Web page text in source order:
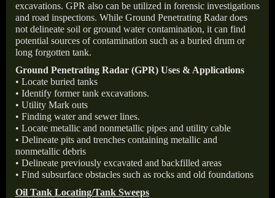
excavations. GPR also can be utilized in forensic investigations
and road inspections. While Ground Penetrating Radar does
not delineate soil or ground water contamination, it can find
potential sources of contamination such as a buried drum or
long forgotten tank.
Ground Penetrating Radar (GPR) Uses & Applications
• Locate buried tanks
• Identify former tank excavations.
• Utility Mark outs
• Finding water and sewer lines.
• Locate metallic and nonmetallic pipes and utility cable
• Delineate pits and trenches containing metallic and
nonmetallic debris
• Delineate previously excavated and backfilled areas
• Find subsurface obstacles such as rocks and old foundations
Oil Tank Locating/Tank Sweeps